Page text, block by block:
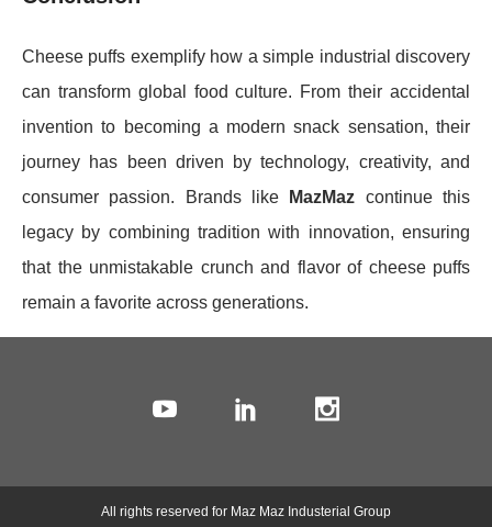
Cheese puffs exemplify how a simple industrial discovery
can transform global food culture. From their accidental
invention to becoming a modern snack sensation, their
journey has been driven by technology, creativity, and
consumer passion. Brands like
MazMaz continue this
legacy by combining tradition with innovation, ensuring
that the unmistakable crunch and flavor of cheese puffs
remain a favorite across generations.
All rights reserved for Maz Maz Industerial Group